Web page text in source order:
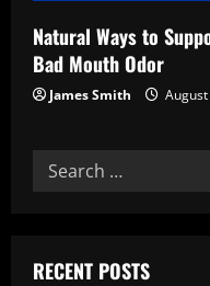
Natural Ways to
Bad Mouth Odor
James Smith
Search
for:
RECENT POSTS